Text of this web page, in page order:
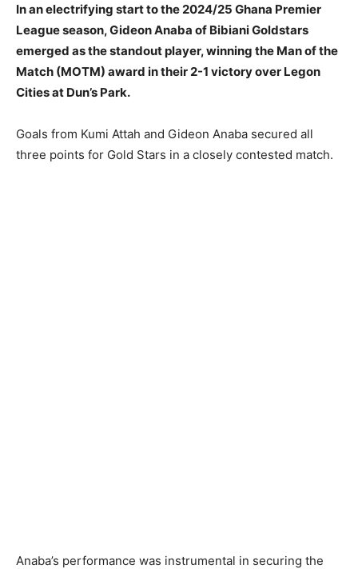
In an electrifying start to the 2024/25 Ghana Premier
League season, Gideon Anaba of Bibiani Goldstars
emerged as the standout player, winning the Man of the
Match (MOTM) award in their 2-1 victory over Legon
Cities at Dun’s Park.
Goals from Kumi Attah and Gideon Anaba secured all
three points for Gold Stars in a closely contested match.
Anaba’s performance was instrumental in securing the